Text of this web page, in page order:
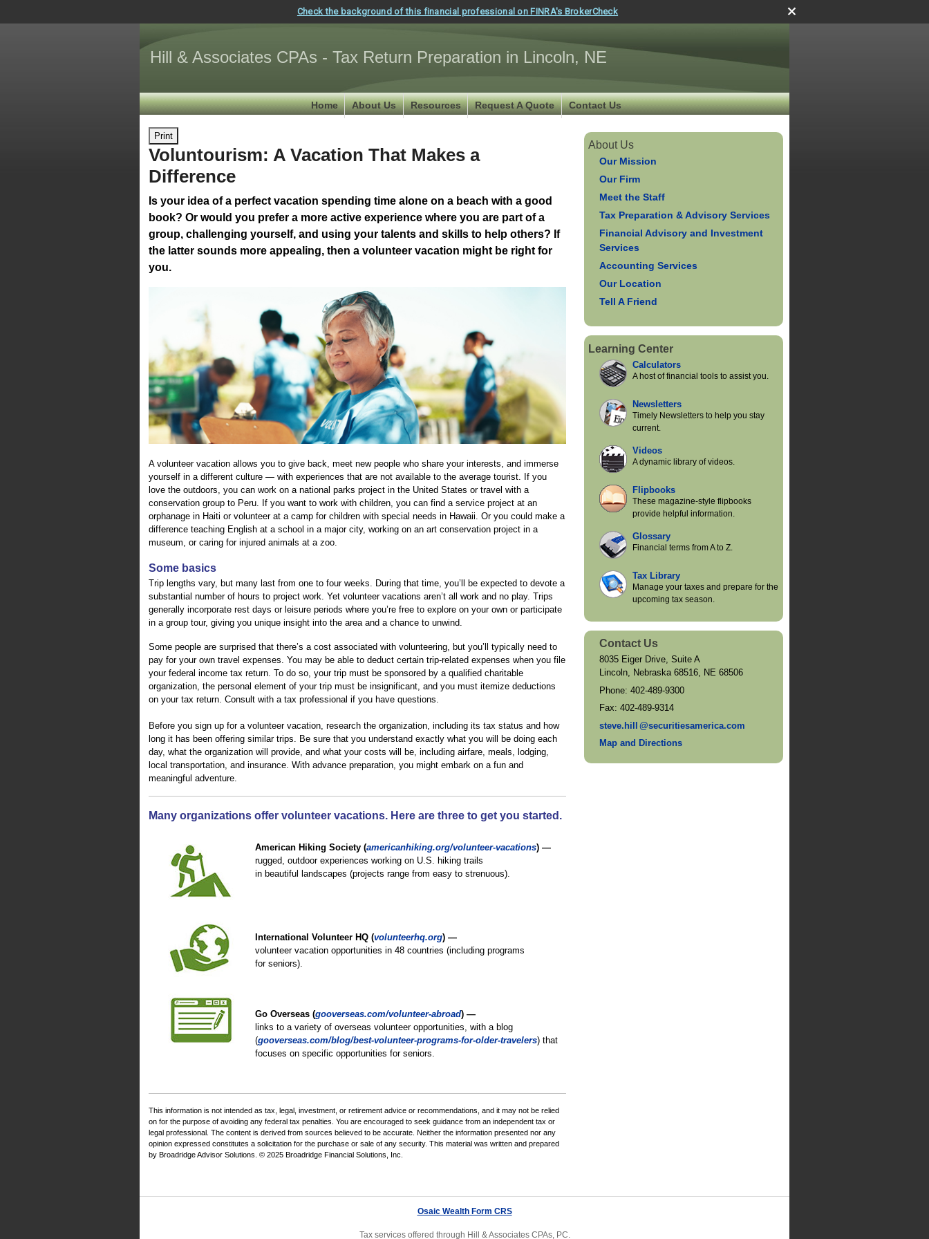
Check the background of this financial professional on FINRA's BrokerCheck
Hill & Associates CPAs - Tax Return Preparation in Lincoln, NE
Home About Us Resources Request A Quote Contact Us
Print
Voluntourism: A Vacation That Makes a
Difference
Is your idea of a perfect vacation spending time alone on a beach with a good
book? Or would you prefer a more active experience where you are part of a
group, challenging yourself, and using your talents and skills to help others? If
the latter sounds more appealing, then a volunteer vacation might be right for
you.
A volunteer vacation allows you to give back, meet new people who share your interests, and immerse
yourself in a different culture — with experiences that are not available to the average tourist. If you
love the outdoors, you can work on a national parks project in the United States or travel with a
conservation group to Peru. If you want to work with children, you can find a service project at an
orphanage in Haiti or volunteer at a camp for children with special needs in Hawaii. Or you could make a
difference teaching English at a school in a major city, working on an art conservation project in a
museum, or caring for injured animals at a zoo.
Some basics
Trip lengths vary, but many last from one to four weeks. During that time, you’ll be expected to devote a
substantial number of hours to project work. Yet volunteer vacations aren’t all work and no play. Trips
generally incorporate rest days or leisure periods where you’re free to explore on your own or participate
in a group tour, giving you unique insight into the area and a chance to unwind.
Some people are surprised that there’s a cost associated with volunteering, but you’ll typically need to
pay for your own travel expenses. You may be able to deduct certain trip-related expenses when you file
your federal income tax return. To do so, your trip must be sponsored by a qualified charitable
organization, the personal element of your trip must be insignificant, and you must itemize deductions
on your tax return. Consult with a tax professional if you have questions.
Before you sign up for a volunteer vacation, research the organization, including its tax status and how
long it has been offering similar trips. Be sure that you understand exactly what you will be doing each
day, what the organization will provide, and what your costs will be, including airfare, meals, lodging,
local transportation, and insurance. With advance preparation, you might embark on a fun and
meaningful adventure.
Many organizations offer volunteer vacations. Here are three to get you started.
American Hiking Society (americanhiking.org/volunteer-vacations) —
rugged, outdoor experiences working on U.S. hiking trails
in beautiful landscapes (projects range from easy to strenuous).
International Volunteer HQ (volunteerhq.org) —
volunteer vacation opportunities in 48 countries (including programs
for seniors).
Go Overseas (gooverseas.com/volunteer-abroad) —
links to a variety of overseas volunteer opportunities, with a blog
(gooverseas.com/blog/best-volunteer-programs-for-older-travelers) that
focuses on specific opportunities for seniors.
This information is not intended as tax, legal, investment, or retirement advice or recommendations, and it may not be relied
on for the purpose of avoiding any federal tax penalties. You are encouraged to seek guidance from an independent tax or
legal professional. The content is derived from sources believed to be accurate. Neither the information presented nor any
opinion expressed constitutes a solicitation for the purchase or sale of any security. This material was written and prepared
by Broadridge Advisor Solutions. © 2025 Broadridge Financial Solutions, Inc.
About Us
Our Mission
Our Firm
Meet the Staff
Tax Preparation & Advisory Services
Financial Advisory and Investment
Services
Accounting Services
Our Location
Tell A Friend
Learning Center
Calculators
A host of financial tools to assist you.
Newsletters
Timely Newsletters to help you stay
current.
Videos
A dynamic library of videos.
Flipbooks
These magazine-style flipbooks
provide helpful information.
Glossary
Financial terms from A to Z.
Tax Library
Manage your taxes and prepare for the
upcoming tax season.
Contact Us
8035 Eiger Drive, Suite A
Lincoln, Nebraska 68516, NE 68506
Phone:402-489-9300
Fax:402-489-9314
steve.hil
l@securitiesamerica.com
Map and Directions
Osaic Wealth Form CRS
Tax services offered through Hill & Associates CPAs, PC.